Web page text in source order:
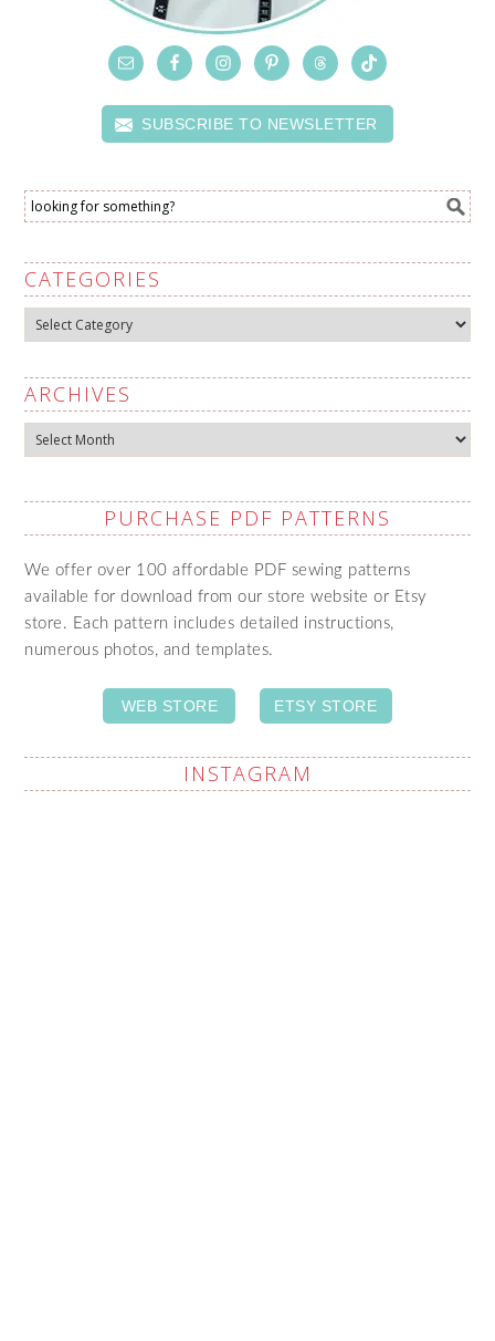
SUBSCRIBE TO NEWSLETTER
CATEGORIES
Categories
ARCHIVES
Archives
PURCHASE PDF PATTERNS
We offer over 100 affordable PDF sewing patterns
available for download from our store website or Etsy
store. Each pattern includes detailed instructions,
numerous photos, and templates.
WEB STORE ETSY STORE
INSTAGRAM